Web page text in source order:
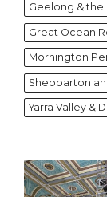
Geelong & the
Great Ocean
Mornington
Shepparton
Yarra Valley &